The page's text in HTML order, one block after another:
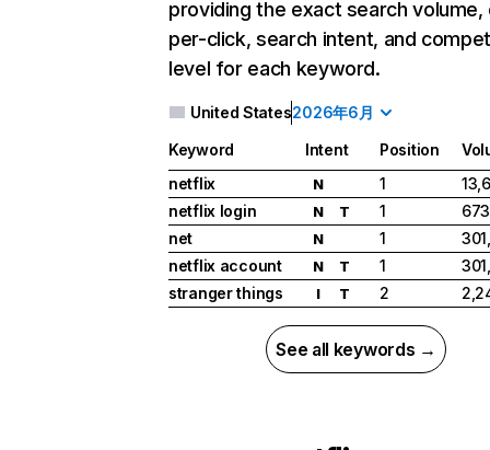
providing the exact search
per-click, search intent, and
level for each keyword.
United States2026年6月
Keyword Intent Position
netflix
N 1
netflix login
N T 1
net
N 1
netflix account
N T 1
stranger things
I T 2
See all keywords →